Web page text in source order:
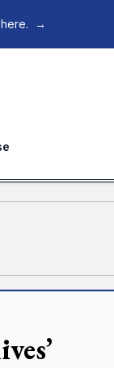
→